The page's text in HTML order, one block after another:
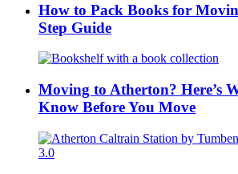
How to Pack Books for
Step Guide
Moving to Atherton? Here’s
Know Before You Move